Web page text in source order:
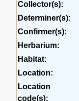
Collector(s):
Determiner(s):
Confirmer(s):
Herbarium:
Habitat:
Location:
Location
code(s):